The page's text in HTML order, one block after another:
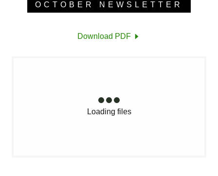
OCTOBER NEWSLETTER
Download PDF
Loading files